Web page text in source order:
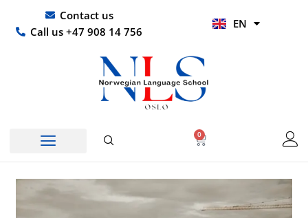
content
Contact us
Call us +47 908 14 756
EN
HI
0
Basket